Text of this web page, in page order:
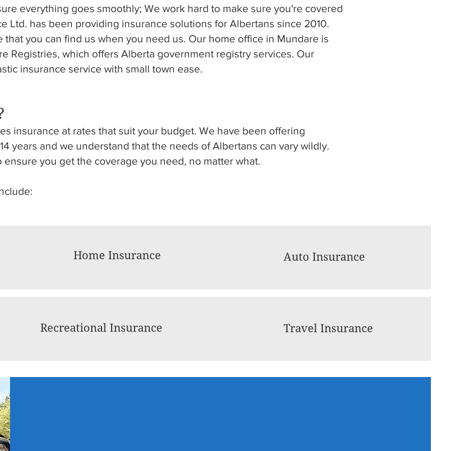
everything goes smoothly; We work hard to make sure you're covered
Ltd. has been providing insurance solutions for Albertans since 2010.
that you can find us when you need us. Our home office in Mundare is
Registries, which offers Alberta government registry services. Our
insurance service with small town ease.
insurance at rates that suit your budget. We have been offering
years and we understand that the needs of Albertans can vary wildly.
ensure you get the coverage you need, no matter what.
Home Insurance Auto Insurance
Recreational Insurance Travel Insurance